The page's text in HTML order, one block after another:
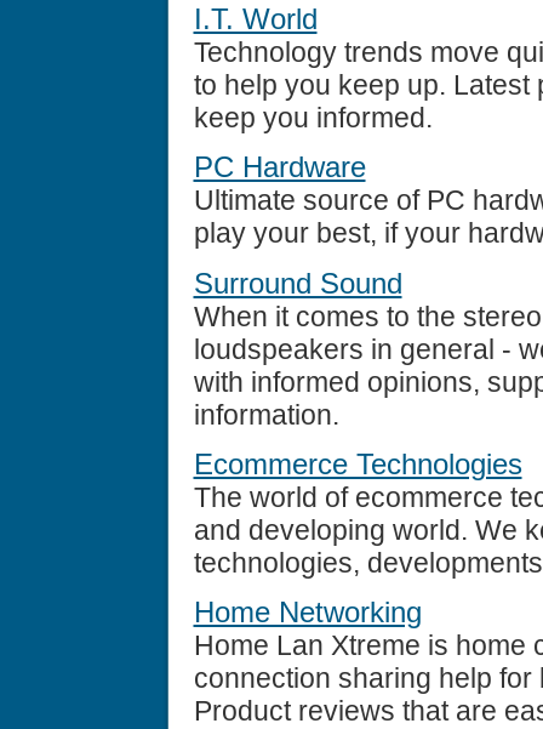
I.T. World
Technology trends move
to help you keep up.
keep you informed.
PC Hardware
Ultimate source of PC
play your best, if your
Surround Sound
When it comes to the
loudspeakers in general -
with informed opinions,
information.
Ecommerce Technologies
The world of ecommerce
and developing world. We
technologies,
Home Networking
Home Lan Xtreme is home
connection sharing help
Product reviews that are